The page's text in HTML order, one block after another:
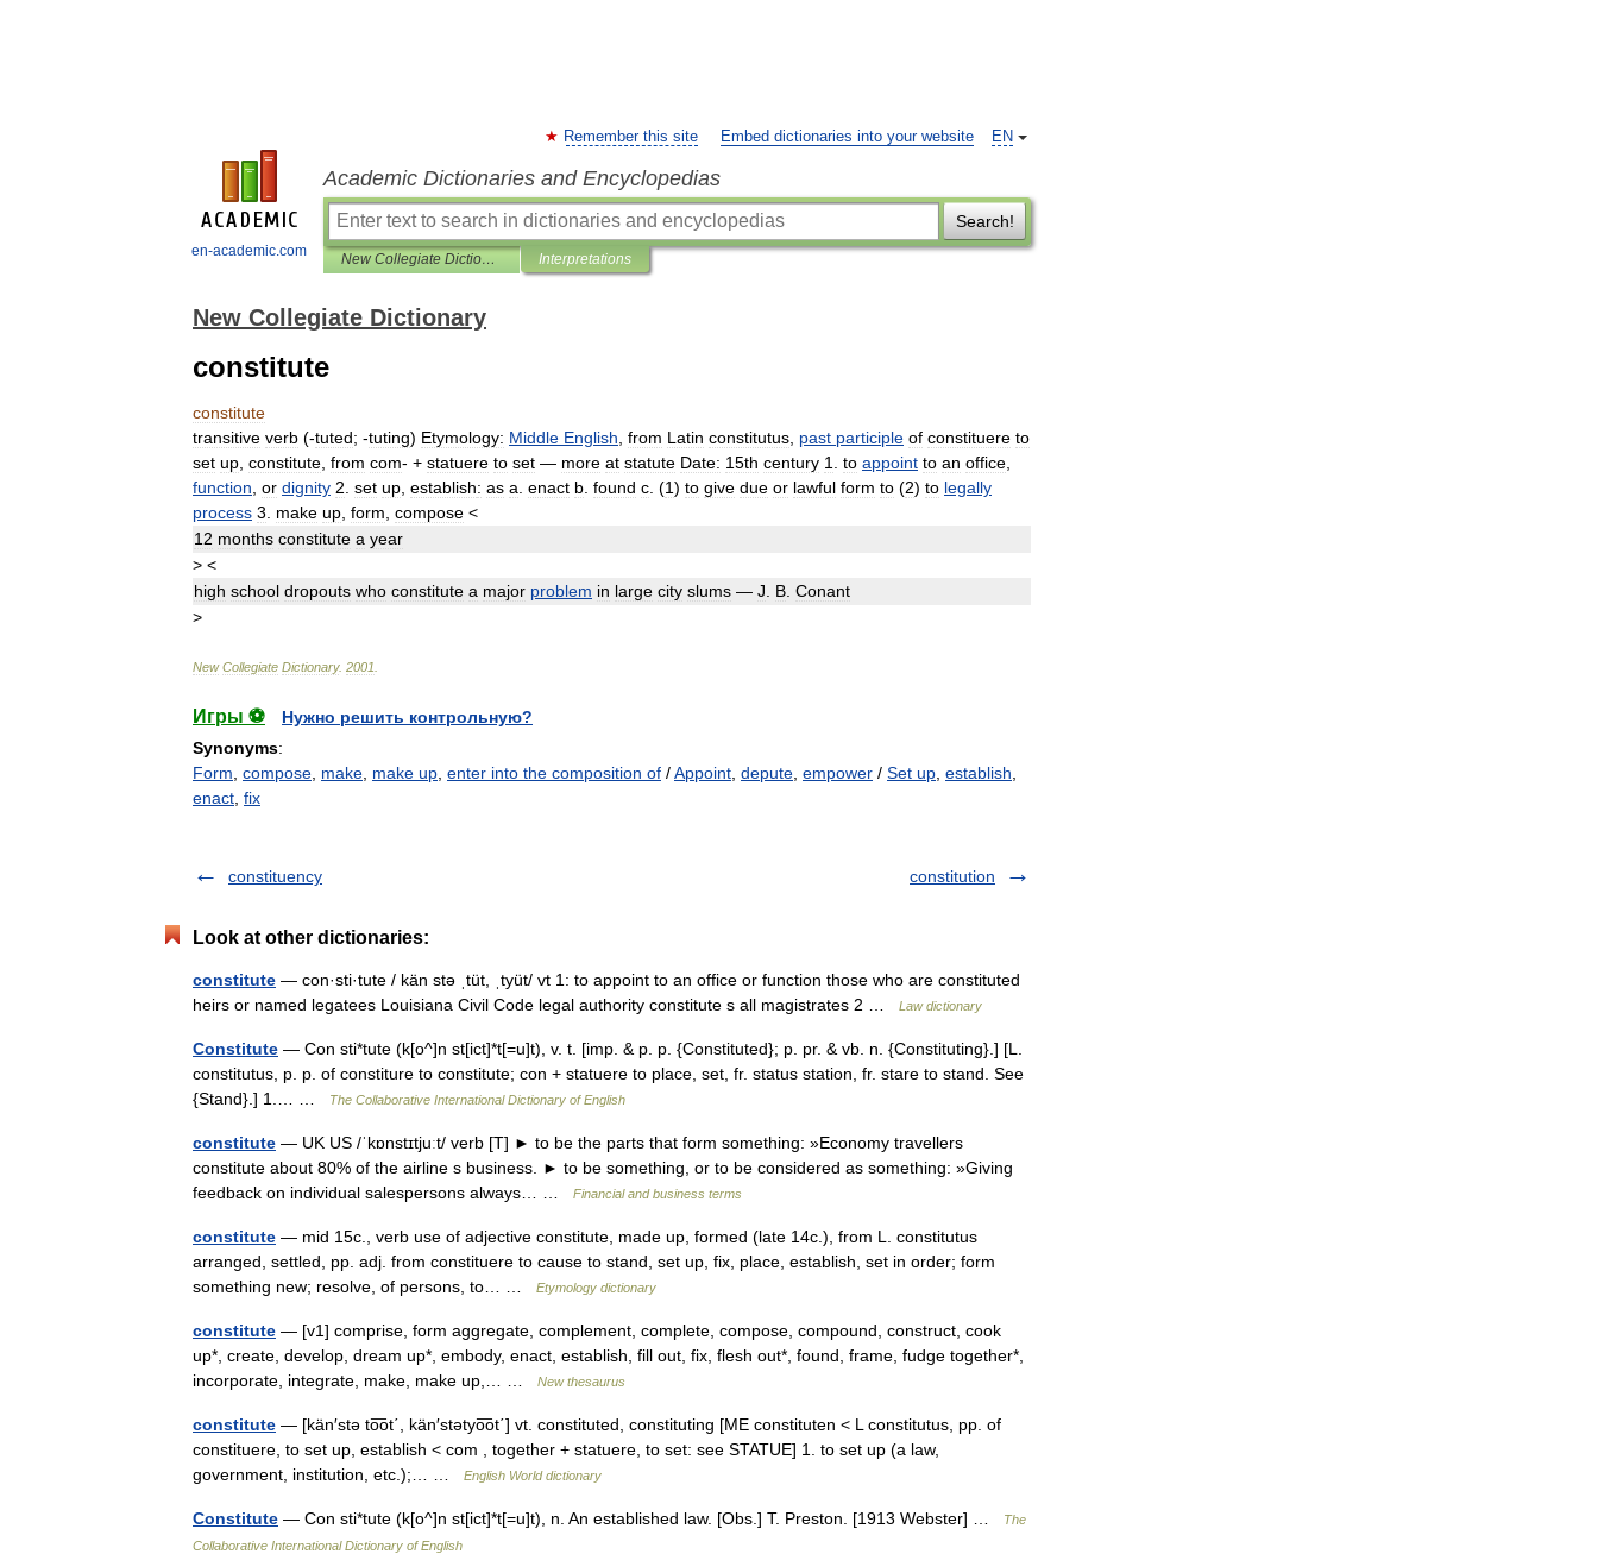
en-academic.com
EN
Remember this site Embed dictionaries into your website
Academic Dictionaries and Encyclopedias
Search!
New Collegiate Dictionary Interpretations
New Collegiate Dictionary
constitute
constitute
transitive verb (-tuted; -tuting) Etymology: Middle English from Latin constitutus past participle of constituere to
set up constitute from com- + statuere to set — more at statute Date: 15th century 1 to appoint to an office
function or dignity 2 set up establish: as a enact b found c (1) to give due or lawful form to (2) to legally
process 3 make up form compose <
12 months constitute a year
> <
high school dropouts who constitute a major problem in large city slums — J B Conant
>
New Collegiate Dictionary. 2001
Игры ⚽
Нужно решить контрольную?
Synonyms:
Form compose make make up enter into the composition of /Appoint depute empower / Set up establish
enact fix
constituency constitution
Look at other dictionaries:
constitute — con·sti·tute / kän stə ˌtüt, ˌtyüt/ vt 1: to appoint to an office or function those who are constituted
heirs or named legatees Louisiana Civil Code legal authority constitute s all magistrates 2 …
Law dictionary
Constitute — Con sti*tute (k[o^]n st[ict]*t[=u]t), v. t. [imp. & p. p. {Constituted}; p. pr. & vb. n. {Constituting}.] [L.
constitutus, p. p. of constiture to constitute; con + statuere to place, set, fr. status station, fr. stare to stand. See
{Stand}.] 1.… …
The Collaborative International Dictionary of English
constitute — UK US /ˈkɒnstɪtjuːt/ verb [T] ► to be the parts that form something: »Economy travellers
constitute about 80% of the airline s business. ► to be something, or to be considered as something: »Giving
feedback on individual salespersons always… …
Financial and business terms
constitute — mid 15c., verb use of adjective constitute, made up, formed (late 14c.), from L. constitutus
arranged, settled, pp. adj. from constituere to cause to stand, set up, fix, place, establish, set in order; form
something new; resolve, of persons, to… …
Etymology dictionary
constitute — [v1] comprise, form aggregate, complement, complete, compose, compound, construct, cook
up*, create, develop, dream up*, embody, enact, establish, fill out, fix, flesh out*, found, frame, fudge together*,
incorporate, integrate, make, make up,… …
New thesaurus
constitute — [kän′stə to͞ot΄, kän′stətyo͞ot΄] vt. constituted, constituting [ME constituten < L constitutus, pp. of
constituere, to set up, establish < com , together + statuere, to set: see STATUE] 1. to set up (a law,
government, institution, etc.);… …
English World dictionary
Constitute — Con sti*tute (k[o^]n st[ict]*t[=u]t), n. An established law. [Obs.] T. Preston. [1913 Webster] …
The
Collaborative International Dictionary of English